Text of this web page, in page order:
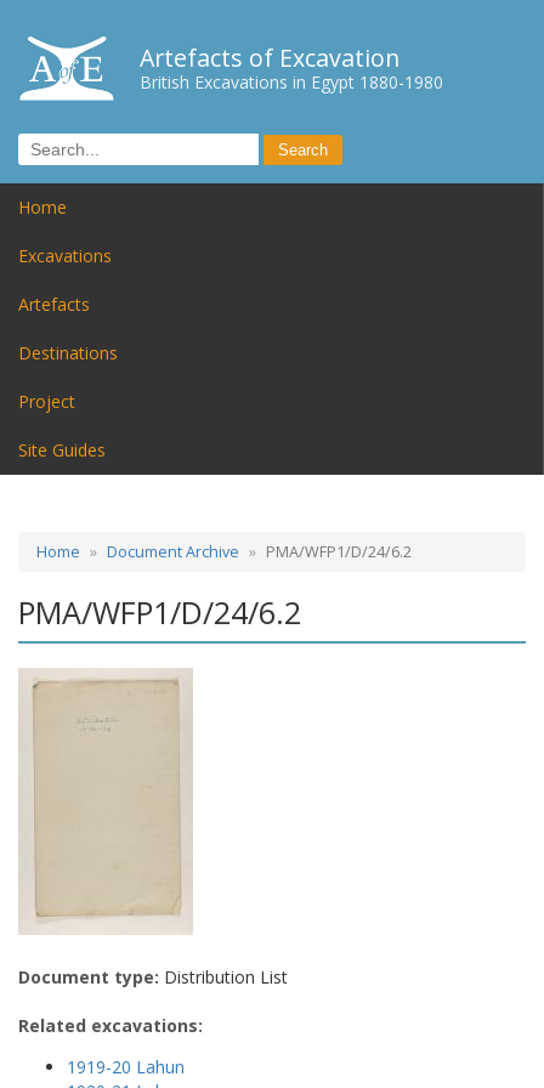
Artefacts of Excavation
British Excavations in Egypt 1880-1980
Home
Excavations
Artefacts
Destinations
Project
Site Guides
Home Document Archive PMA/WFP1/D/24/6.2
PMA/WFP1/D/24/6.2
Document type: Distribution List
Related excavations:
1919-20 Lahun